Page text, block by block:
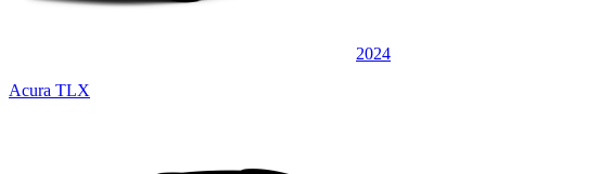
2024
Acura TLX